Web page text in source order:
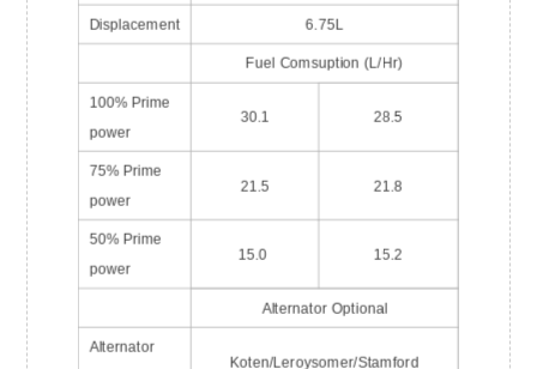
Displacement 6.75L
Fuel Comsuption (L/Hr)
100% Prime
power
30.1 28.5
75% Prime
power
21.5 21.8
50% Prime
power
15.0 15.2
Alternator Optional
Alternator
Koten/Leroysomer/Stamford